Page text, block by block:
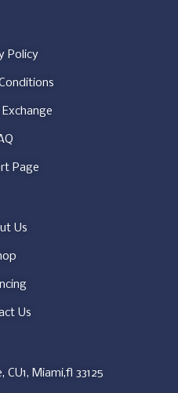
Policy
Page
Us
Us
Miami,fl 33125